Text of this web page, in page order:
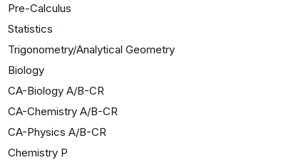
Pre-Calculus
Statistics
Trigonometry/Analytical Geometry
Biology
CA-Biology A/B-CR
CA-Chemistry A/B-CR
CA-Physics A/B-CR
Chemistry P